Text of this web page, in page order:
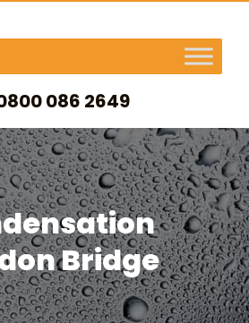
086 2649
Bridge